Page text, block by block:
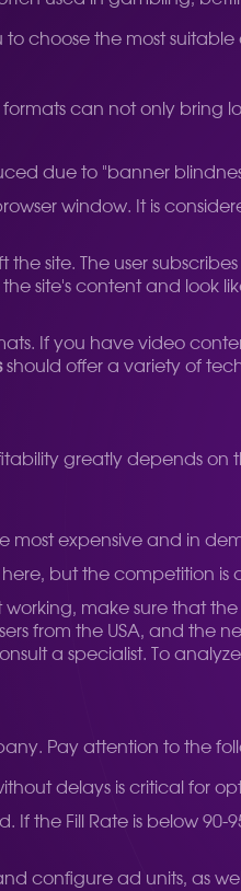
choose the most
can not only
due to "banner
window. It is
site. The user
site's content and
If you have video
should offer a variety of
greatly depends
most expensive and in
but the competition is
working, make sure that
from the USA, and the
a specialist. To
Pay attention to the
delays is critical for
If the Fill Rate is below
configure ad units, as